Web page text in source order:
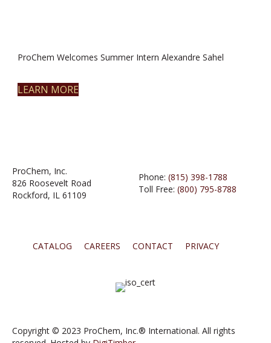
ProChem Welcomes Summer Intern Alexandre Sahel
LEARN MORE
ProChem, Inc.
826 Roosevelt Road
Rockford, IL 61109
Phone: (815) 398-1788
Toll Free: (800) 795-8788
CATALOG CAREERS CONTACT PRIVACY
Copyright © 2023 ProChem, Inc.® International. All rights